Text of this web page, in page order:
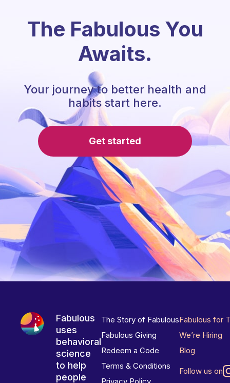
The Fabulous You
Awaits.
Your journey to better health and
habits start here.
Get started
Fabulous
uses
behavioral
science
to help
people
The Story of Fabulous
Fabulous Giving
Redeem a Code
Terms & Conditions
Fabulous for
We’re Hiring
Blog
Follow us on